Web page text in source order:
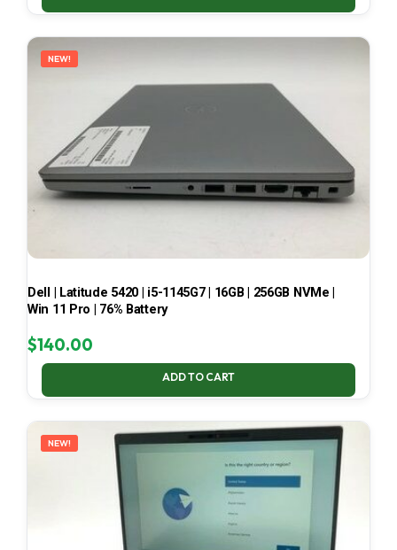
NEW!
Dell | Latitude 5420 | i5-1145G7 | 16GB | 256GB NVMe |
Win 11 Pro | 76% Battery
$140.00
ADD TO CART
NEW!